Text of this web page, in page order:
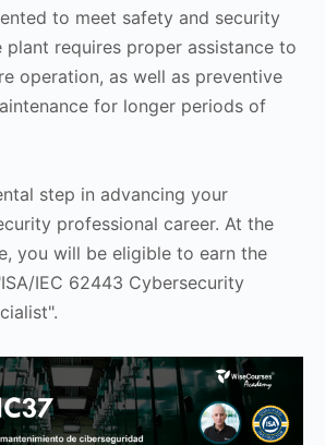
to meet safety and security
plant requires proper assistance to
operation, as well as preventive
for longer periods of
step in advancing your
professional career. At the
you will be eligible to earn the
IEC 62443 Cybersecurity